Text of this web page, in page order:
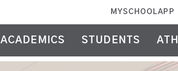
MYSCHOOLAPP
ACADEMICS STUDENTS